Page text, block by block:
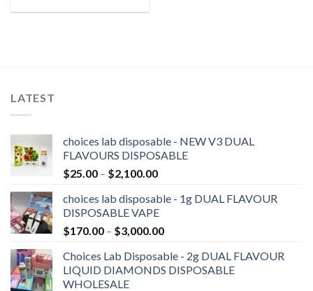
$230.00
LATEST
choices lab disposable - NEW V3 DUAL
FLAVOURS DISPOSABLE
$25.00 – $2,100.00Price
$25.00
through
$2,100.00
choices lab disposable - 1g DUAL FLAVOUR
DISPOSABLE VAPE
$170.00 – $3,000.00Price
$170.00
through
Choices Lab Disposable - 2g DUAL FLAVOUR
LIQUID DIAMONDS DISPOSABLE
WHOLESALE